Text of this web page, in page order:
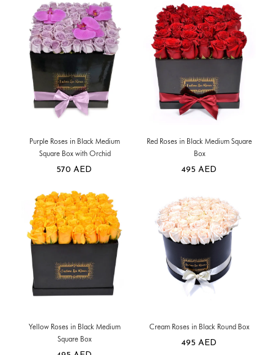
Purple Roses in Black Medium
Square Box with Orchid
570 AED
Red Roses in Black Medium Square
Box
495 AED
Yellow Roses in Black Medium
Square Box
Cream Roses in Black Round Box
495 AED